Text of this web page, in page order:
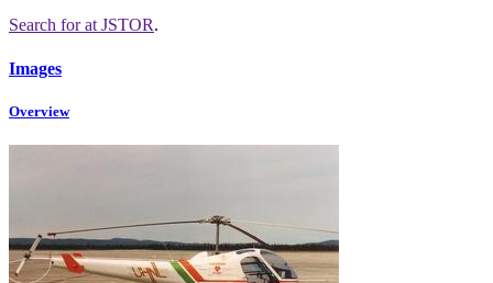
Search forat JSTOR.
Images
Overview